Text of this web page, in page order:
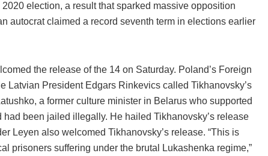
election, a result that sparked massive opposition
autocrat claimed a record seventh term in elections earlier
the release of the 14 on Saturday. Poland’s Foreign
Latvian President Edgars Rinkevics called Tikhanovsky’s
a former culture minister in Belarus who supported
been jailed illegally. He hailed Tikhanovsky’s release
Leyen also welcomed Tikhanovsky’s release. “This is
prisoners suffering under the brutal Lukashenka regime,”